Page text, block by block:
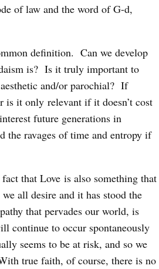
of law and the word of G-d,
definition. Can we develop
is? Is it truly important to
and/or parochial? If
it only relevant if it doesn’t cost
future generations in
the ravages of time and entropy if
that Love is also something that
all desire and it has stood the
that pervades our world, is
continue to occur spontaneously
seems to be at risk, and so we
true faith, of course, there is no